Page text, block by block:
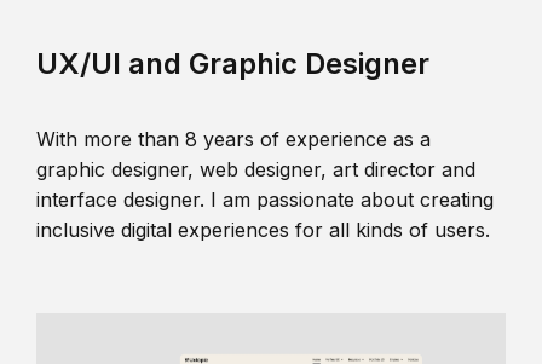
UX/UI and Graphic Designer
With more than 8 years of experience as a
graphic designer, web designer, art director and
interface designer. I am passionate about creating
inclusive digital experiences for all kinds of users.